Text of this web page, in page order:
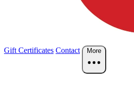
Gift Certificates Contact More